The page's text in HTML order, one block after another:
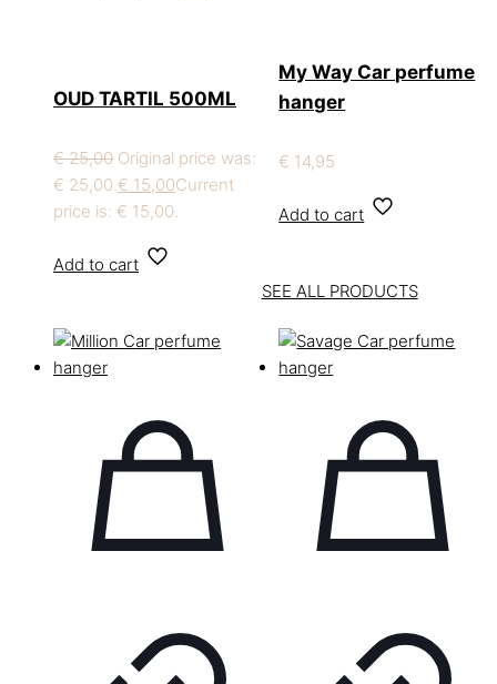
OUD TARTIL 500ML
€25,00 Original price was:
€ 25,00.€ 15,00Current
price is: € 15,00.
Add to cart
My Way Car perfume
hanger
€ 14,95
Add to cart
SEE ALL PRODUCTS